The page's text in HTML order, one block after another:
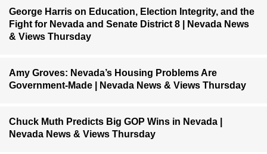
George Harris on Education, Election Integrity, and the
Fight for Nevada and Senate District 8 | Nevada News
& Views Thursday
Amy Groves: Nevada’s Housing Problems Are
Government-Made | Nevada News & Views Thursday
Chuck Muth Predicts Big GOP Wins in Nevada |
Nevada News & Views Thursday